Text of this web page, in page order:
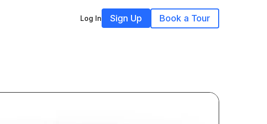
Log In Sign Up Book a Tour